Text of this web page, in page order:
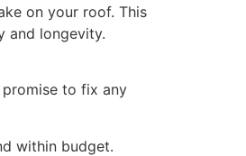
on your roof. This
and longevity.
to fix any
within budget.